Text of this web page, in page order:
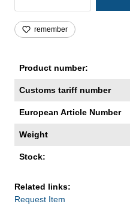
remember
Product number:
Customs tariff number
European Article Number
Weight
Stock:
Related links:
Request Item